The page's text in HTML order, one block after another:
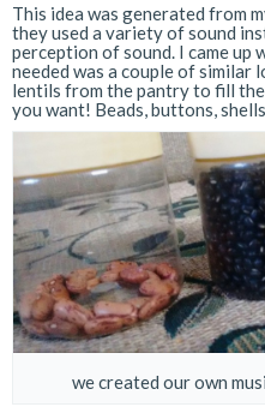
This idea was generated from
they used a variety of sound
perception of sound. I came up
needed was a couple of
lentils from the pantry to fill
you want! Beads, buttons,
we created our own